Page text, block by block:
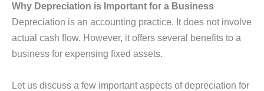
Why Depreciation is Important for a Business
Depreciation is an accounting practice. It does not involve
actual cash flow. However, it offers several benefits to a
business for expensing fixed assets.
Let us discuss a few important aspects of depreciation for